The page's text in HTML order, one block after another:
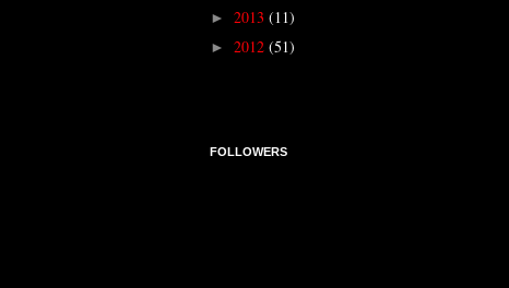
► 2013 (11)
► 2012 (51)
FOLLOWERS